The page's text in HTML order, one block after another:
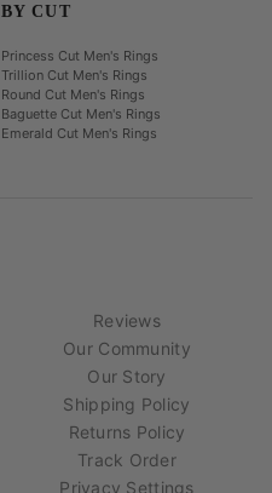
BY CUT
Princess Cut Men's Rings
Trillion Cut Men's Rings
Round Cut Men's Rings
Baguette Cut Men's Rings
Emerald Cut Men's Rings
Reviews
Our Community
Our Story
Shipping Policy
Returns Policy
Track Order
Privacy Settings